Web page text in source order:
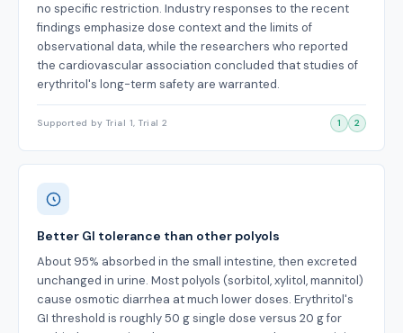
no specific restriction. Industry responses to the recent
findings emphasize dose context and the limits of
observational data, while the researchers who reported
the cardiovascular association concluded that studies of
erythritol's long-term safety are warranted.
Supported by Trial 1, Trial 2 1 2
Better GI tolerance than other polyols
About 95% absorbed in the small intestine, then excreted
unchanged in urine. Most polyols (sorbitol, xylitol, mannitol)
cause osmotic diarrhea at much lower doses. Erythritol's
GI threshold is roughly 50 g single dose versus 20 g for